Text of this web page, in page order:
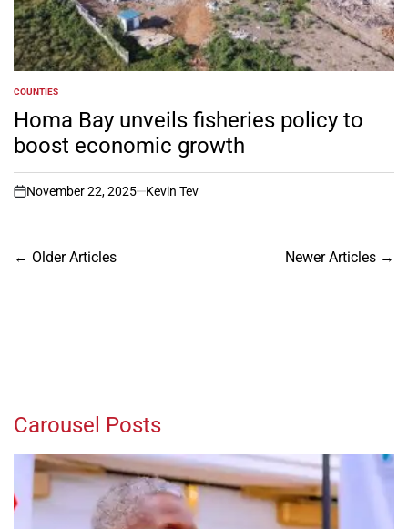
POSTED
IN
COUNTIES
Homa Bay unveils fisheries policy to
boost economic growth
on
November 22, 2025 Kevin Tev
Posts
← Older Articles Newer Articles →
Carousel Posts